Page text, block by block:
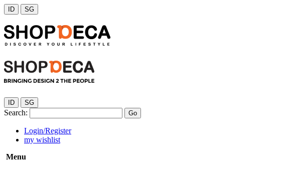
ID SG
ID SG
Search: Go
Login/Register
my wishlist
Menu